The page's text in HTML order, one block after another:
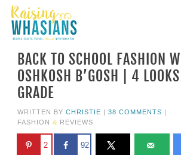
BACK TO SCHOOL FASHION
OSHKOSH B’GOSH | 4
GRADE
WRITTEN BY CHRISTIE | 38 COMMENTS |
FASHION & REVIEWS
2 92